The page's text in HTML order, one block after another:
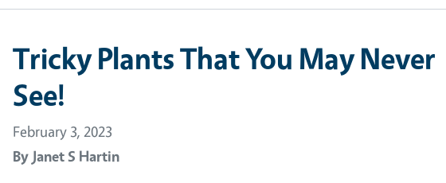
Tricky Plants That You May Never
See!
February 3, 2023
By Janet S Hartin